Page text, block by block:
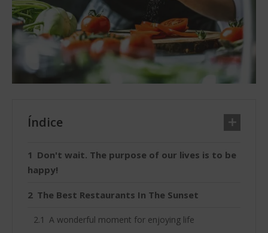
Índice
Don't wait. The purpose of our lives is to be
happy!
The Best Restaurants In The Sunset
A wonderful moment for enjoying life